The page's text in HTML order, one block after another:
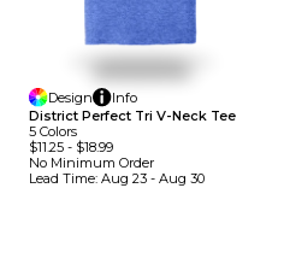
Design
Info
District Perfect Tri V-Neck Tee
5 Colors
$11.25- $18.99
No Minimum Order
Lead Time: Aug 23 - Aug 30